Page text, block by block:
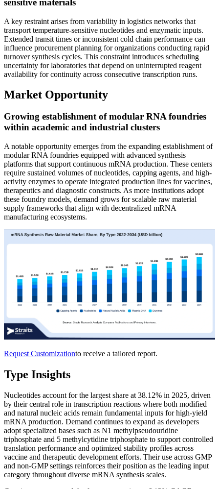
sensitive materials
A key restraint arises from variability in logistics networks that
transport temperature-sensitive nucleotides and enzymatic inputs.
Extended transit times or inconsistent cold chain performance can
influence procurement planning for organizations conducting rapid
turnover synthesis cycles. This constraint introduces scheduling
uncertainty for laboratories that depend on uninterrupted reagent
availability for continuity across consecutive transcription runs.
Market Opportunity
Growing establishment of modular RNA foundries
within academic and industrial clusters
A notable opportunity emerges from the expanding establishment of
modular RNA foundries equipped with advanced synthesis
platforms that support continuous mRNA production. These centers
require sustained volumes of nucleotides, capping agents, and high-
activity enzymes to operate integrated production lines for vaccines,
therapeutics and diagnostic constructs. As more institutions adopt
these foundry models, demand grows for scalable raw material
supply frameworks that align with decentralized mRNA
manufacturing ecosystems.
Request Customizationto receive a tailored report.
Type Insights
Nucleotides account for the largest share at 38.12% in 2025, driven
by their central role in transcription reactions where both modified
and natural nucleic acids remain fundamental inputs for high-yield
mRNA production. Demand continues to expand as developers
adopt specialized bases such as N1 methylpseudouridine
triphosphate and 5 methylcytidine triphosphate to support controlled
translation performance and optimized stability profiles across
vaccine and therapeutic development efforts. Their use across GMP
and non-GMP settings reinforces their position as the leading input
category throughout diverse mRNA synthesis scales.